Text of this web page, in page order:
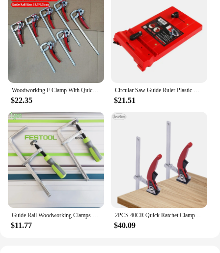
Woodworking F Clamp With Quick Ratchet Arm Clamping Range 120-300mm Tools Track Saw Clamp For MFT Table and Cutting Guide Rail
$22.35
Circular Saw Guide Ruler Plastic Quick Positioning Plate Baffle For Woodworking Tool
$21.51
Guide Rail Woodworking Clamps 1Pc 120/300mm with Plastic Handle Screw Action Arm for Woodworking MFT Table Track Saw Rails
$11.77
2PCS 40CR Quick Ratchet Clamps Track Saw Guide Rail Table Woodworking Clamps
$40.09